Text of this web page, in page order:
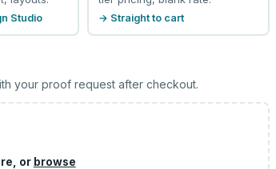
Studio → Straight to cart
your proof request after checkout.
or browse